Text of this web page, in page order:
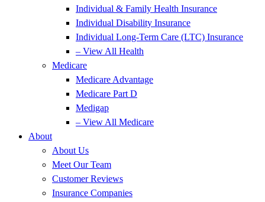
Individual & Family Health Insurance
Individual Disability Insurance
Individual Long-Term Care (LTC) Insurance
– View All Health
Medicare
Medicare Advantage
Medicare Part D
Medigap
– View All Medicare
About
About Us
Meet Our Team
Customer Reviews
Insurance Companies